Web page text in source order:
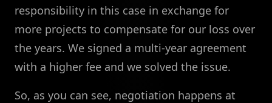
responsibility in this case in exchange for
more projects to compensate for our loss over
the years. We signed a multi-year agreement
with a higher fee and we solved the issue.
So, as you can see, negotiation happens at